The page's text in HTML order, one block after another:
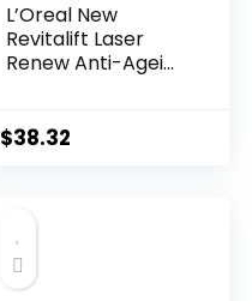
L’Oreal New
Revitalift Laser
Renew Anti-Agei...
$38.32